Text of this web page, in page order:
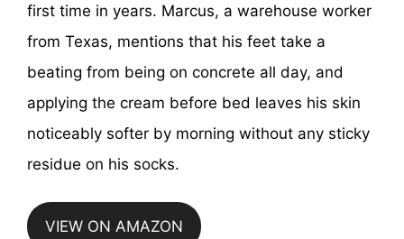
first time in years. Marcus, a warehouse worker
from Texas, mentions that his feet take a
beating from being on concrete all day, and
applying the cream before bed leaves his skin
noticeably softer by morning without any sticky
residue on his socks.
VIEW ON AMAZON